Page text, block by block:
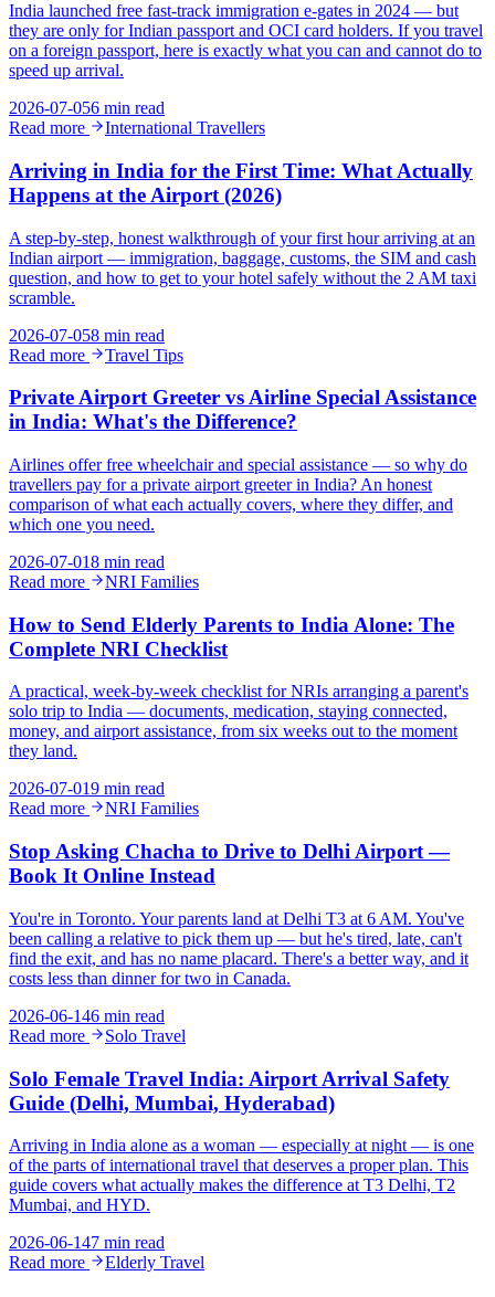
India launched free fast-track immigration e-gates in 2024 — but
they are only for Indian passport and OCI card holders. If you travel
on a foreign passport, here is exactly what you can and cannot do to
speed up arrival.
2026-07-056 min read
Read more
International Travellers
Arriving in India for the First Time: What Actually
Happens at the Airport (2026)
A step-by-step, honest walkthrough of your first hour arriving at an
Indian airport — immigration, baggage, customs, the SIM and cash
question, and how to get to your hotel safely without the 2 AM taxi
scramble.
2026-07-058 min read
Read more
Travel Tips
Private Airport Greeter vs Airline Special Assistance
in India: What's the Difference?
Airlines offer free wheelchair and special assistance — so why do
travellers pay for a private airport greeter in India? An honest
comparison of what each actually covers, where they differ, and
which one you need.
2026-07-018 min read
Read more
NRI Families
How to Send Elderly Parents to India Alone: The
Complete NRI Checklist
A practical, week-by-week checklist for NRIs arranging a parent's
solo trip to India — documents, medication, staying connected,
money, and airport assistance, from six weeks out to the moment
they land.
2026-07-019 min read
Read more
NRI Families
Stop Asking Chacha to Drive to Delhi Airport —
Book It Online Instead
You're in Toronto. Your parents land at Delhi T3 at 6 AM. You've
been calling a relative to pick them up — but he's tired, late, can't
find the exit, and has no name placard. There's a better way, and it
costs less than dinner for two in Canada.
2026-06-146 min read
Read more
Solo Travel
Solo Female Travel India: Airport Arrival Safety
Guide (Delhi, Mumbai, Hyderabad)
Arriving in India alone as a woman — especially at night — is one
of the parts of international travel that deserves a proper plan. This
guide covers what actually makes the difference at T3 Delhi, T2
Mumbai, and HYD.
2026-06-147 min read
Read more
Elderly Travel